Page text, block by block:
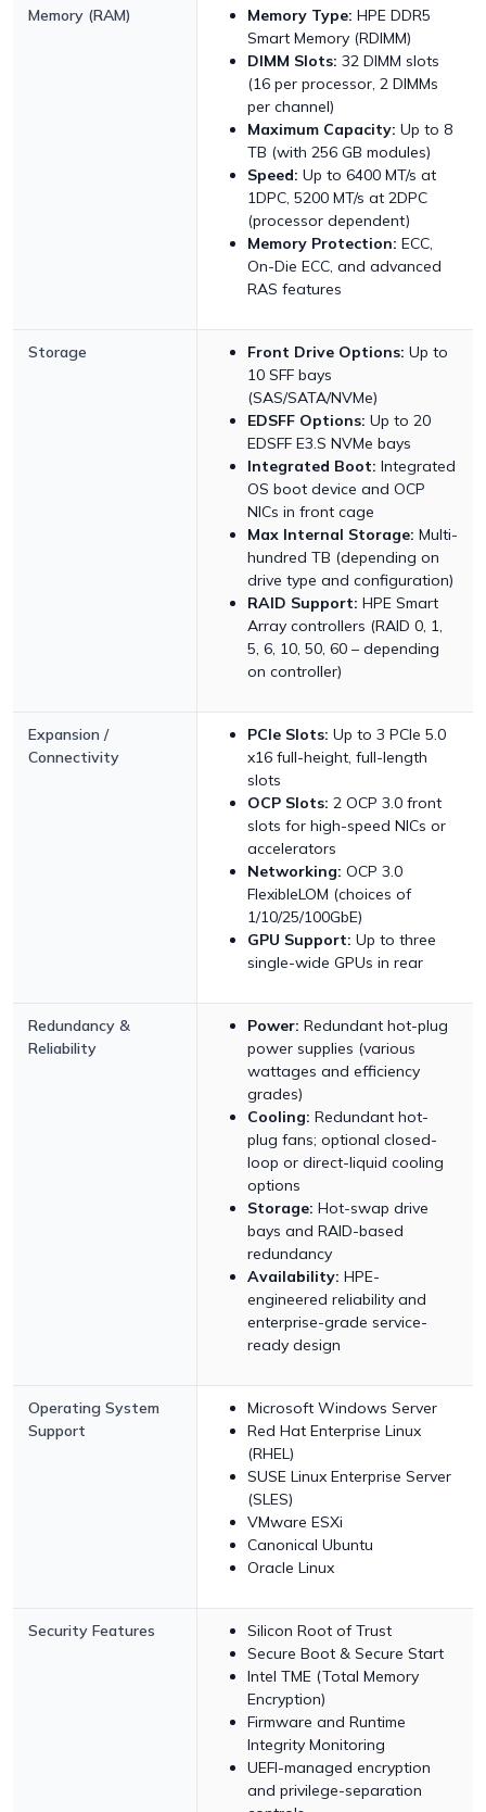
Memory (RAM) Memory Type: HPE DDR5
Smart Memory (RDIMM)
DIMM Slots: 32 DIMM slots
(16 per processor, 2 DIMMs
per channel)
Maximum Capacity: Up to 8
TB (with 256 GB modules)
Speed: Up to 6400 MT/s at
1DPC, 5200 MT/s at 2DPC
(processor dependent)
Memory Protection: ECC,
On-Die ECC, and advanced
RAS features
Storage Front Drive Options: Up to
10 SFF bays
(SAS/SATA/NVMe)
EDSFF Options: Up to 20
EDSFF E3.S NVMe bays
Integrated Boot: Integrated
OS boot device and OCP
NICs in front cage
Max Internal Storage: Multi-
hundred TB (depending on
drive type and configuration)
RAID Support: HPE Smart
Array controllers (RAID 0, 1,
5, 6, 10, 50, 60 – depending
on controller)
Expansion /
Connectivity
PCIe Slots: Up to 3 PCIe 5.0
x16 full-height, full-length
slots
OCP Slots: 2 OCP 3.0 front
slots for high-speed NICs or
accelerators
Networking: OCP 3.0
FlexibleLOM (choices of
1/10/25/100GbE)
GPU Support: Up to three
single-wide GPUs in rear
Redundancy &
Reliability
Power: Redundant hot-plug
power supplies (various
wattages and efficiency
grades)
Cooling: Redundant hot-
plug fans; optional closed-
loop or direct-liquid cooling
options
Storage: Hot-swap drive
bays and RAID-based
redundancy
Availability: HPE-
engineered reliability and
enterprise-grade service-
ready design
Operating System
Support
Microsoft Windows Server
Red Hat Enterprise Linux
(RHEL)
SUSE Linux Enterprise Server
(SLES)
VMware ESXi
Canonical Ubuntu
Oracle Linux
Security Features
Silicon Root of Trust
Secure Boot & Secure Start
Intel TME (Total Memory
Encryption)
Firmware and Runtime
Integrity Monitoring
UEFI-managed encryption
and privilege-separation